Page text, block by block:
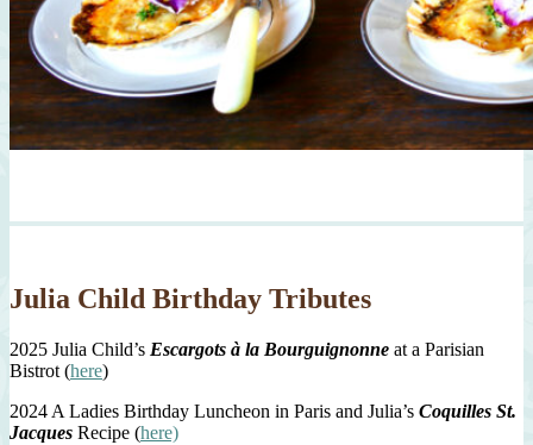
Julia Child Birthday Tributes
2025 Julia Child’s Escargots à la Bourguignonne at a Parisian
Bistrot (here)
2024 A Ladies Birthday Luncheon in Paris and Julia’s Coquilles St.
Jacques Recipe (here)